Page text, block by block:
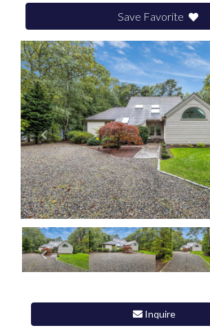
Save Favorite
Inquire